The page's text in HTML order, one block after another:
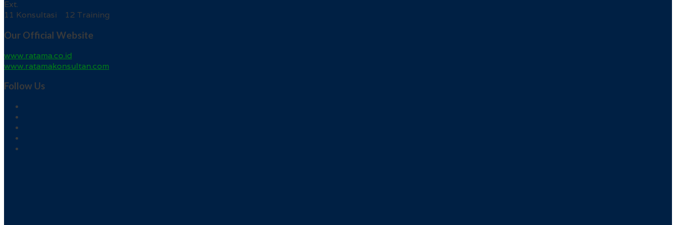
Ext.
11 Konsultasi 12 Training
Our Official Website
www.ratama.co.id
www.ratamakonsultan.com
Follow Us